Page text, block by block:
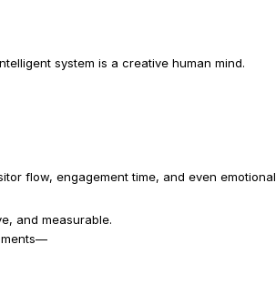
system is a creative human mind.
flow, engagement time, and even
and measurable.